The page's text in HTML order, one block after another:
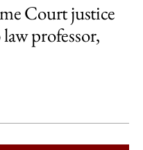
Court justice
professor,